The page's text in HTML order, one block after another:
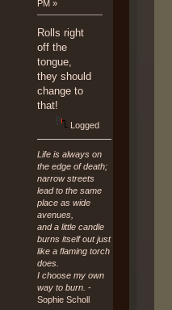
PM »
Rolls right
off the
tongue,
they should
change to
that!
Logged
Life is always on
the edge of death;
narrow streets
lead to the same
place as wide
avenues,
and a little candle
burns itself out just
like a flaming torch
does.
I choose my own
way to burn. -
Sophie Scholl